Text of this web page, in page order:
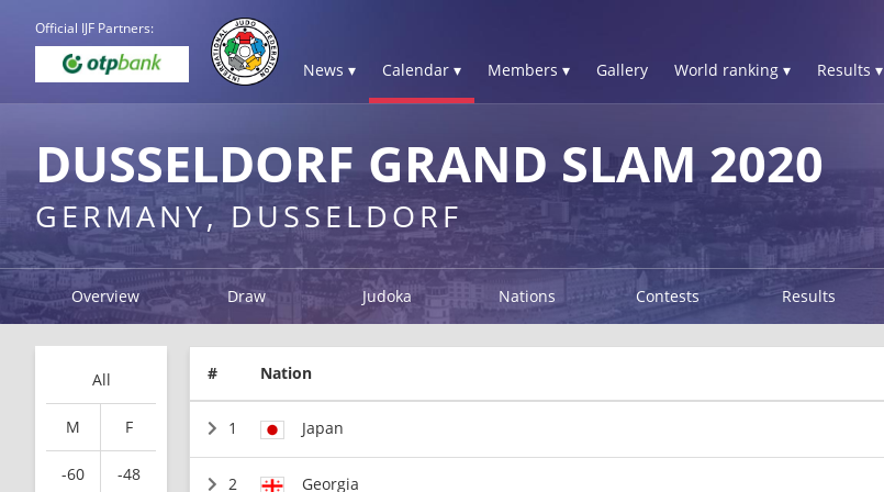
Official IJF Partners:
News ▾ Calendar ▾ Members ▾ Gallery World ranking ▾ Results ▾
DUSSELDORF GRAND SLAM 2020
GERMANY, DUSSELDORF
Overview Draw Judoka Nations Contests Results
All
M F
-60 -48
# Nation
1 Japan
2 Georgia